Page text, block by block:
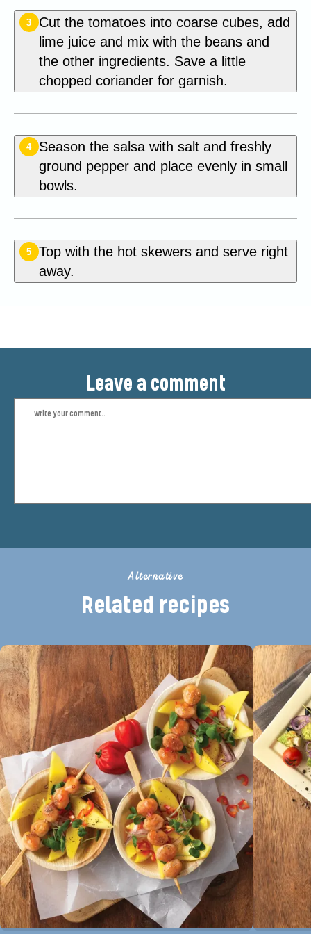
3
Cut the tomatoes into coarse cubes, add
lime juice and mix with the beans and
the other ingredients. Save a little
chopped coriander for garnish.
4
Season the salsa with salt and freshly
ground pepper and place evenly in small
bowls.
5
Top with the hot skewers and serve right
away.
Leave a comment
Alternative
Related recipes